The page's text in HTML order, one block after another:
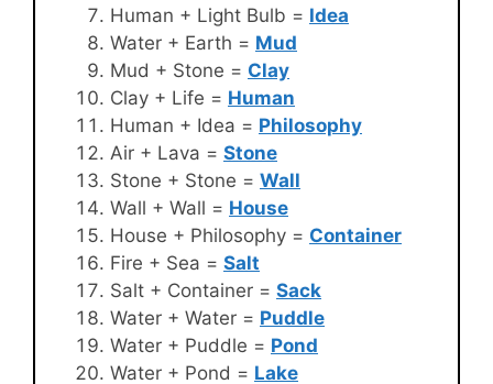
Human + Light Bulb = Idea
Water + Earth = Mud
Mud + Stone = Clay
Clay + Life = Human
Human + Idea = Philosophy
Air + Lava = Stone
Stone + Stone = Wall
Wall + Wall = House
House + Philosophy = Container
Fire + Sea = Salt
Salt + Container = Sack
Water + Water = Puddle
Water + Puddle = Pond
Water + Pond = Lake